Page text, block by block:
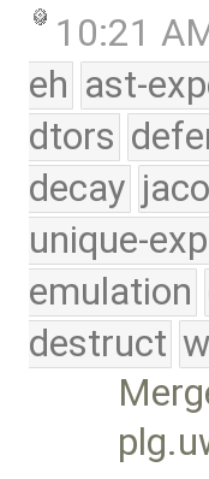
10:21
eh ast-
dtors
decay
unique-
emulation
destruct